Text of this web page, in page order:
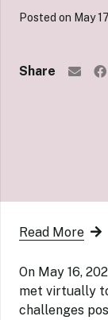
Posted on May
Share
Read More
On May 16,
met virtually
challenges